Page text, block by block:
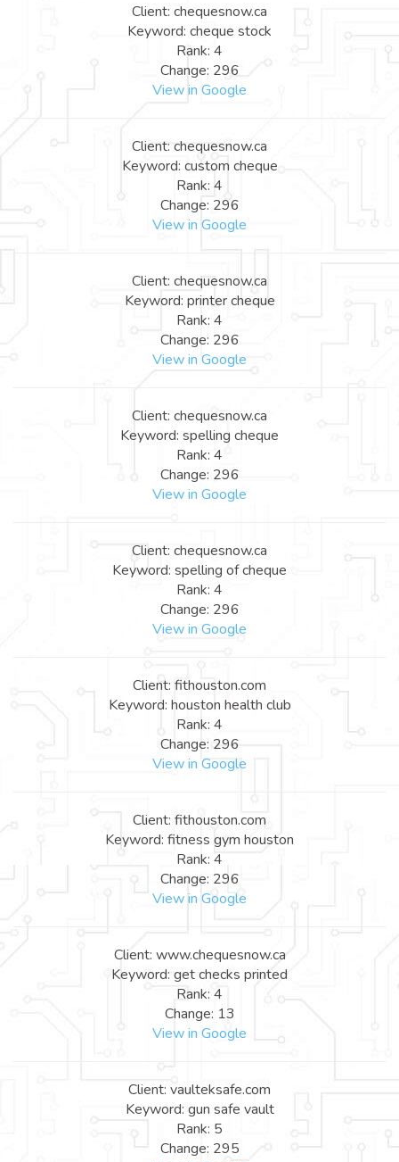
Client: chequesnow.ca
Keyword: cheque stock
Rank: 4
Change: 296
View in Google
Client: chequesnow.ca
Keyword: custom cheque
Rank: 4
Change: 296
View in Google
Client: chequesnow.ca
Keyword: printer cheque
Rank: 4
Change: 296
View in Google
Client: chequesnow.ca
Keyword: spelling cheque
Rank: 4
Change: 296
View in Google
Client: chequesnow.ca
Keyword: spelling of cheque
Rank: 4
Change: 296
View in Google
Client: fithouston.com
Keyword: houston health club
Rank: 4
Change: 296
View in Google
Client: fithouston.com
Keyword: fitness gym houston
Rank: 4
Change: 296
View in Google
Client: www.chequesnow.ca
Keyword: get checks printed
Rank: 4
Change: 13
View in Google
Client: vaulteksafe.com
Keyword: gun safe vault
Rank: 5
Change: 295